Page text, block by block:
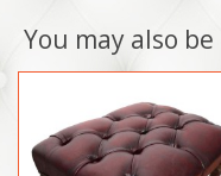
You may also